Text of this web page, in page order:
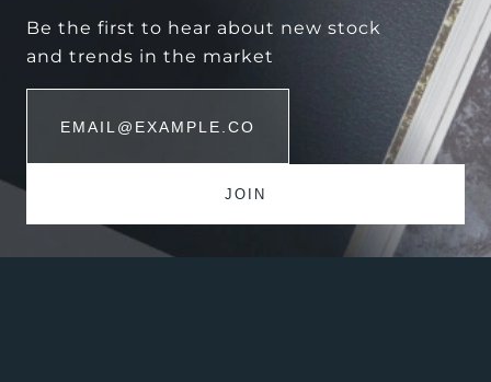
Be the first to hear about new stock
and trends in the market